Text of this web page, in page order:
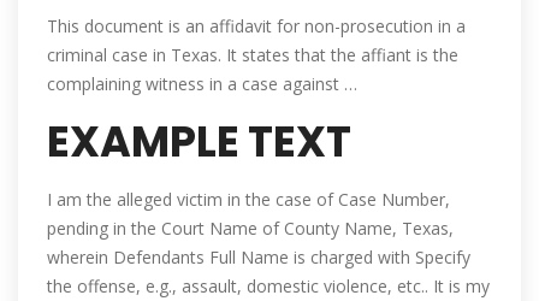
This document is an affidavit for non-prosecution in a
criminal case in Texas. It states that the affiant is the
complaining witness in a case against …
EXAMPLE TEXT
I am the alleged victim in the case of Case Number,
pending in the Court Name of County Name, Texas,
wherein Defendants Full Name is charged with Specify
the offense, e.g., assault, domestic violence, etc.. It is my